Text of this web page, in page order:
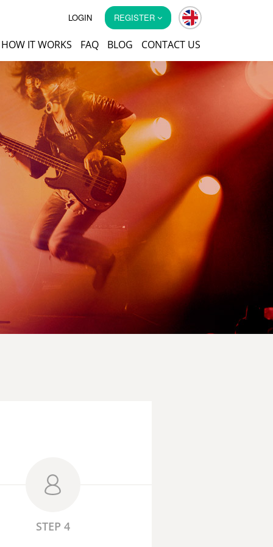
LOGIN REGISTER
HOW IT WORKS FAQ BLOG CONTACT US
STEP 4